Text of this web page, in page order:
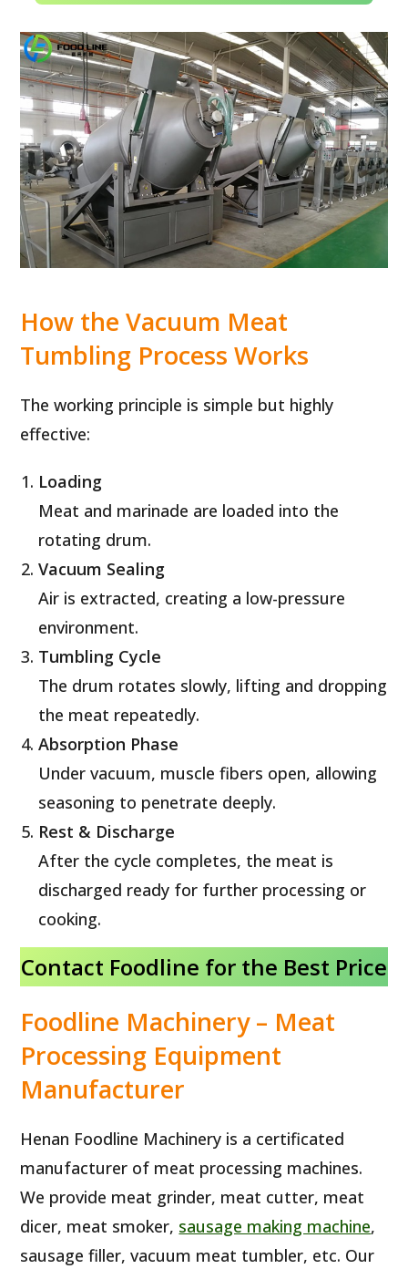
How the Vacuum Meat
Tumbling Process Works
The working principle is simple but highly
effective:
Loading
Meat and marinade are loaded into the
rotating drum.
Vacuum Sealing
Air is extracted, creating a low-pressure
environment.
Tumbling Cycle
The drum rotates slowly, lifting and dropping
the meat repeatedly.
Absorption Phase
Under vacuum, muscle fibers open, allowing
seasoning to penetrate deeply.
Rest & Discharge
After the cycle completes, the meat is
discharged ready for further processing or
cooking.
Contact Foodline for the Best Price
Foodline Machinery – Meat
Processing Equipment
Manufacturer
Henan Foodline Machinery is a certificated
manufacturer of meat processing machines.
We provide meat grinder, meat cutter, meat
dicer, meat smoker, sausage making machine,
sausage filler, vacuum meat tumbler, etc. Our